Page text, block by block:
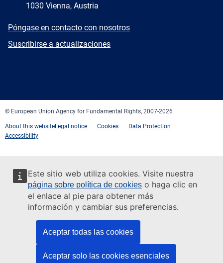
Este sitio web utiliza cookies. Visite nuestra
página sobre política de cookies o haga clic en
el enlace al pie para obtener más
información y cambiar sus preferencias.
Aceptar todas las cookies
Aceptar solo las cookies esenciales
1030 Vienna, Austria
E-
Póngase en contacto con nosotros
Newsletter
Suscribirse a actualizaciones
© European Union Agency for Fundamental Rights, 2007-2026
About this websiteLegal notice Cookies
Data Protection
Accessibility